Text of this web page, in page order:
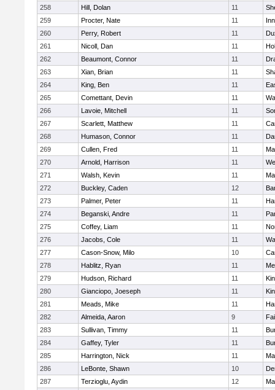
258
Hill, Dolan 11
259
Procter, Nate 11
260
Perry, Robert 11
261
Nicoll, Dan 11
262
Beaumont, Connor 11
263
Xian, Brian 11
264
King, Ben 11
265
Comettant, Devin 11
266
Lavoie, Mitchell 11
267
Scarlett, Matthew 11
268
Humason, Connor 11
269
Cullen, Fred 11
270
Arnold, Harrison 11
271
Walsh, Kevin 11
272
Buckley, Caden 12
273
Palmer, Peter 11
274
Beganski, Andre 11
275
Coffey, Liam 11
276
Jacobs, Cole 11
277
Cason-Snow, Milo 10
278
Hablitz, Ryan 11
279
Hudson, Richard 11
280
Gianciopo, Joeseph 11
281
Meads, Mike 11
282
Almeida, Aaron 9
283
Sullivan, Timmy 11
284
Gaffey, Tyler 11
285
Harrington, Nick 11
286
LeBonte, Shawn 10
287
Terzioglu, Aydin 12